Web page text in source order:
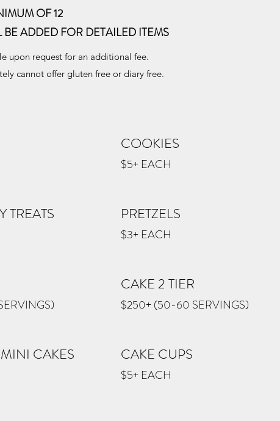
OF 12
ADDED FOR DETAILED ITEMS
upon request for an additional fee.
cannot offer gluten free or diary free.
COOKIES
$5+ EACH
TREATS PRETZELS
$3+ EACH
CAKE 2 TIER
$250+ (50-60 SERVINGS)
CAKES CAKE CUPS
$5+ EACH